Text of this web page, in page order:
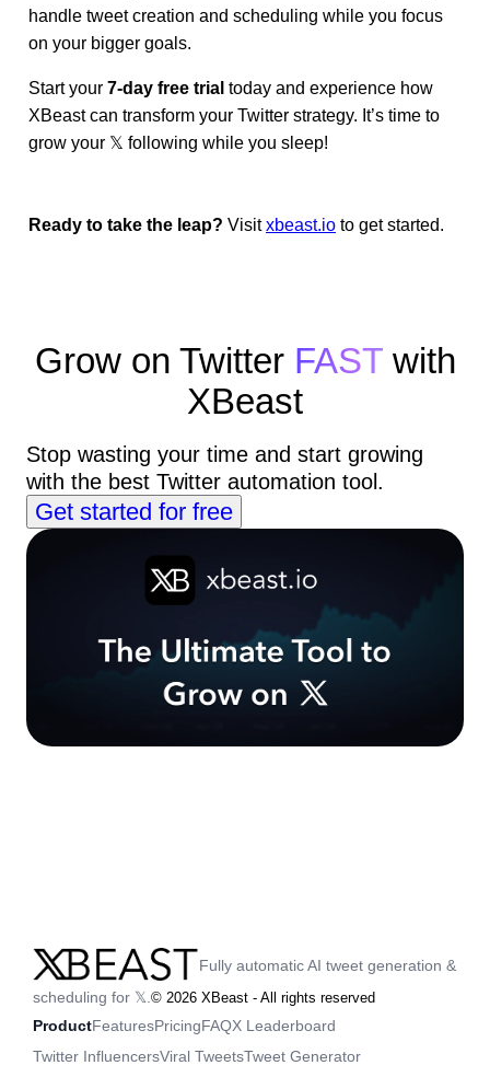
handle tweet creation and scheduling while you focus
on your bigger goals.
Start your 7-day free trial today and experience how
XBeast can transform your Twitter strategy. It’s time to
grow your 𝕏 following while you sleep!
Ready to take the leap? Visitxbeast.io to get started.
Grow on Twitter FASTwith
XBeast
Stop wasting your time and start growing
with the best Twitter automation tool.
Get started for free
Fully automatic AI tweet generation &
scheduling for 𝕏.© 2026 XBeast - All rights reserved
ProductFeaturesPricingFAQX Leaderboard
Twitter InfluencersViral TweetsTweet Generator